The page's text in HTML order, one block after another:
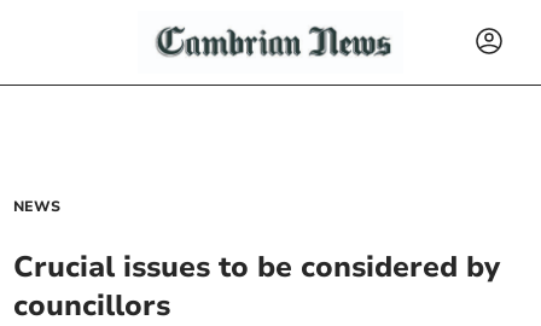
NEWS
Crucial issues to be considered by
councillors